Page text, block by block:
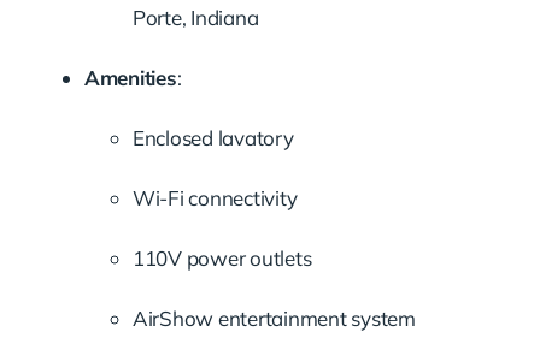
Porte, Indiana
Amenities:
Enclosed lavatory
Wi-Fi connectivity
110V power outlets
AirShow entertainment system